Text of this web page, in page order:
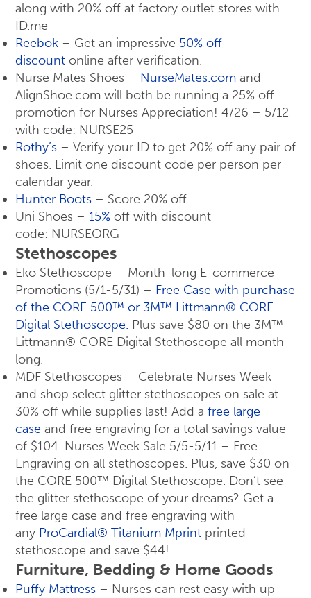
along with 20% off at factory outlet stores with
ID.me
Reebok – Get an impressive 50% off
discount online after verification.
Nurse Mates Shoes – NurseMates.com and
AlignShoe.com will both be running a 25% off
promotion for Nurses Appreciation! 4/26 – 5/12
with code: NURSE25
Rothy’s – Verify your ID to get 20% off any pair of
shoes. Limit one discount code per person per
calendar year.
Hunter Boots – Score 20% off.
Uni Shoes – 15% off with discount
code: NURSEORG
Stethoscopes
Eko Stethoscope – Month-long E-commerce
Promotions (5/1-5/31) – Free Case with purchase
of the CORE 500™ or 3M™ Littmann® CORE
Digital Stethoscope. Plus save $80 on the 3M™
Littmann® CORE Digital Stethoscope all month
long.
MDF Stethoscopes – Celebrate Nurses Week
and shop select glitter stethoscopes on sale at
30% off while supplies last! Add a free large
case and free engraving for a total savings value
of $104. Nurses Week Sale 5/5-5/11 – Free
Engraving on all stethoscopes. Plus, save $30 on
the CORE 500™ Digital Stethoscope. Don’t see
the glitter stethoscope of your dreams? Get a
free large case and free engraving with
any ProCardial® Titanium Mprint printed
stethoscope and save $44!
Furniture, Bedding & Home Goods
Puffy Mattress – Nurses can rest easy with up